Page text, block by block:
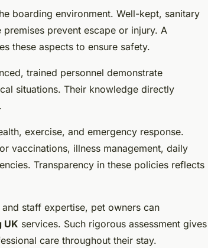
boarding environment. Well-kept, sanitary
prevent escape or injury. A
these aspects to ensure safety.
trained personnel demonstrate
situations. Their knowledge directly
exercise, and emergency response.
vaccinations, illness management, daily
Transparency in these policies reflects
staff expertise, pet owners can
UK services. Such rigorous assessment gives
care throughout their stay.